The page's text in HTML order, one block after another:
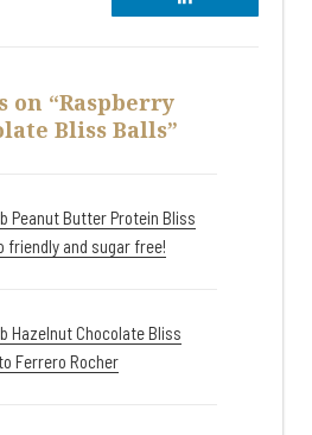
on “Raspberry
Bliss Balls”
Peanut Butter Protein Bliss
friendly and sugar free!
Hazelnut Chocolate Bliss
Ferrero Rocher